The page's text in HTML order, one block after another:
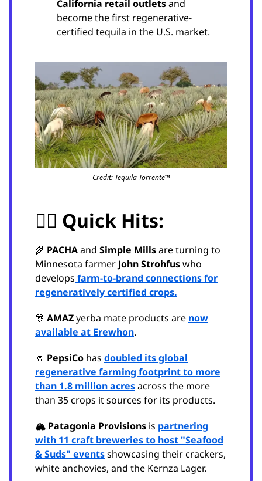
California retail outletsand
become the first regenerative-
certified tequila in the U.S. market.
Credit: Tequila Torrente™
🏃‍♂️ Quick Hits:
🌾 PACHAand Simple Millsare turning to
Minnesota farmer John Strohfuswho
develops farm-to-brand connections for
regeneratively certified crops.
🎊 AMAZyerba mate products are now
available at Erewhon.
🥤 PepsiCo has doubled its global
regenerative farming footprint to more
than 1.8 million acresacross the more
than 35 crops it sources for its products.
🏔️ Patagonia Provisions is partnering
with 11 craft breweries to host "Seafood
& Suds" eventsshowcasing their crackers,
white anchovies, and the Kernza Lager.